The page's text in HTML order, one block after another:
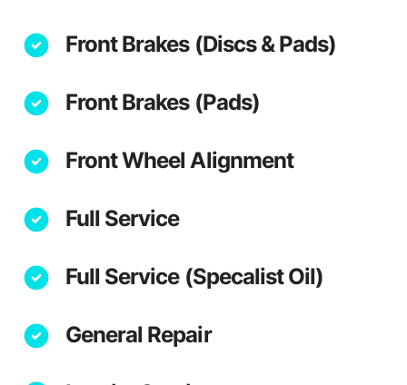
Front Brakes (Discs & Pads)
Front Brakes (Pads)
Front Wheel Alignment
Full Service
Full Service (Specalist Oil)
General Repair